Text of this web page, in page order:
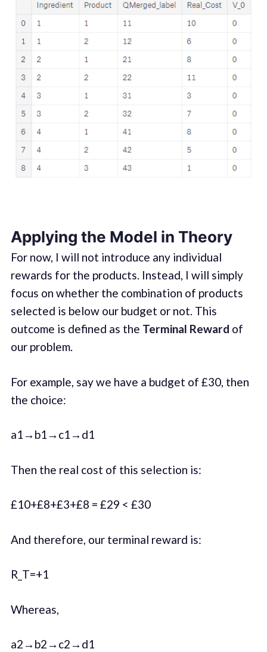
Applying the Model in Theory
For now, I will not introduce any individual
rewards for the products. Instead, I will simply
focus on whether the combination of products
selected is below our budget or not. This
outcome is defined as the Terminal Reward of
our problem.
For example, say we have a budget of £30, then
the choice:
a1→b1→c1→d1
Then the real cost of this selection is:
£10+£8+£3+£8 = £29 < £30
And therefore, our terminal reward is:
R_T=+1
Whereas,
a2→b2→c2→d1